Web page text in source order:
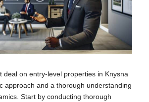
deal on entry-level properties in Knysna
approach and a thorough understanding
Start by conducting thorough